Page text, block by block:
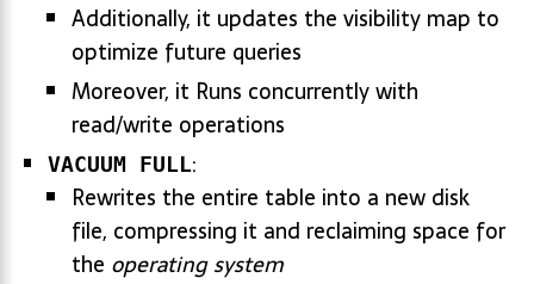
Additionally, it updates the visibility map to
optimize future queries
Moreover, it Runs concurrently with
read/write operations
VACUUM FULL:
Rewrites the entire table into a new disk
file, compressing it and reclaiming space for
the operating system